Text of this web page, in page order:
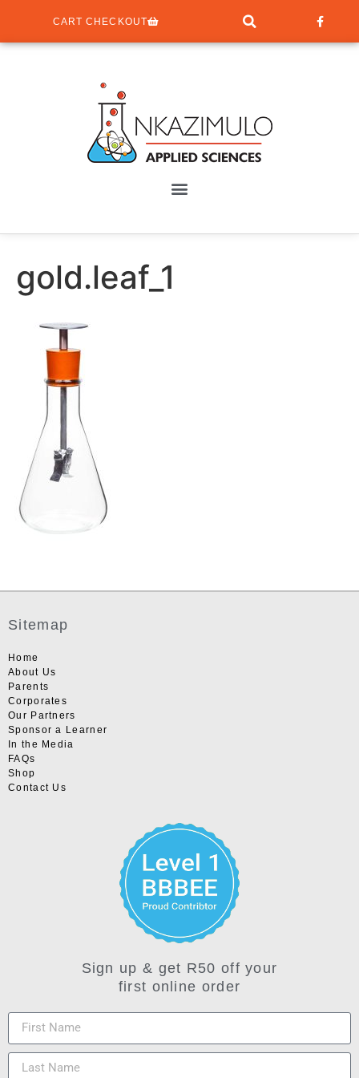
CART CHECKOUT
gold.leaf_1
Sitemap
Home
About Us
Parents
Corporates
Our Partners
Sponsor a Learner
In the Media
FAQs
Shop
Contact Us
Sign up & get R50 off your
first online order